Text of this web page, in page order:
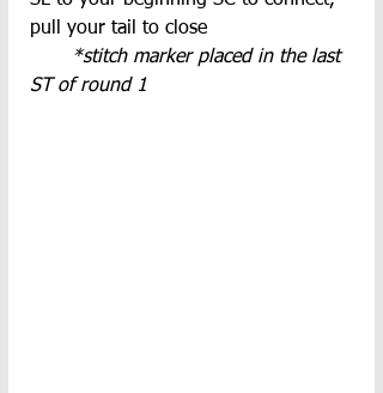
pull your tail to close
*stitch marker placed in the last
ST of round 1